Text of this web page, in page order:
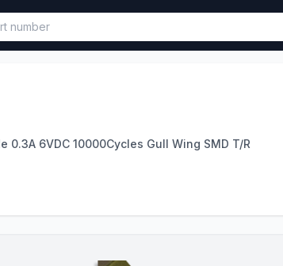
in functional component.
0.3A 6VDC 10000Cycles Gull Wing SMD T/R